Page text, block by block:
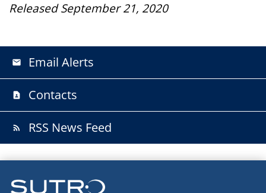
Released September 21, 2020
email Email Alerts
contact_page Contacts
rss_feed RSS News Feed